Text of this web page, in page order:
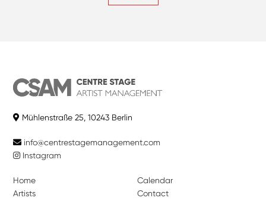
Mühlenstraße 25, 10243 Berlin
info@centrestagemanagement.com
Instagram
Home
Artists
Calendar
Contact